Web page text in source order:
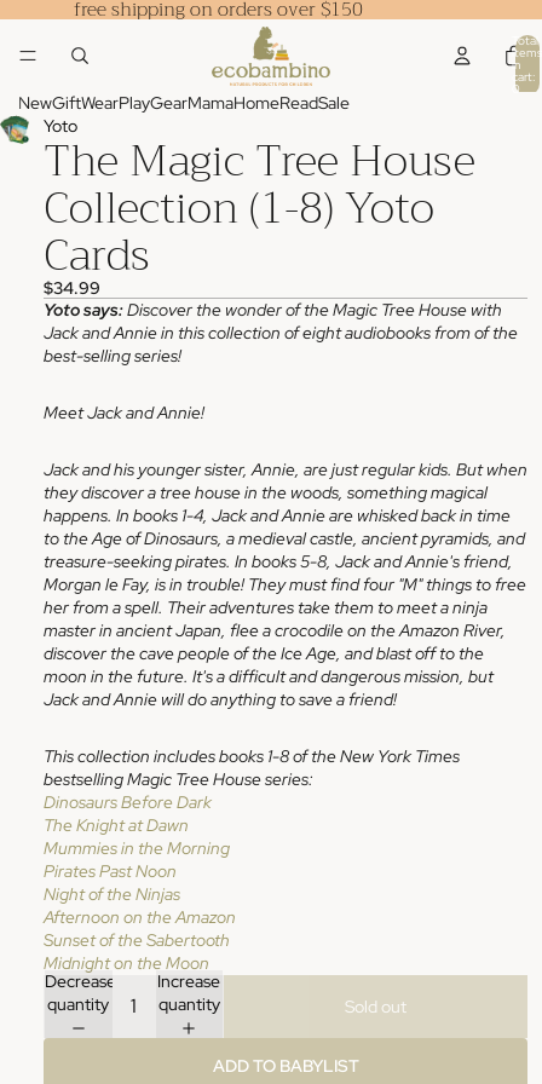
free shipping on orders over $150
Total
items
in
cart:
0
NewGiftWearPlayGearMamaHomeReadSale
Yoto
The Magic Tree House
Collection (1-8) Yoto
Cards
$34.99
Yoto says:Discover the wonder of the Magic Tree House with
Jack and Annie in this collection of eight audiobooks from of the
best-selling series!
Meet Jack and Annie!
Jack and his younger sister, Annie, are just regular kids. But when
they discover a tree house in the woods, something magical
happens. In books 1-4, Jack and Annie are whisked back in time
to the Age of Dinosaurs, a medieval castle, ancient pyramids, and
treasure-seeking pirates. In books 5-8, Jack and Annie's friend,
Morgan le Fay, is in trouble! They must find four "M" things to free
her from a spell. Their adventures take them to meet a ninja
master in ancient Japan, flee a crocodile on the Amazon River,
discover the cave people of the Ice Age, and blast off to the
moon in the future. It's a difficult and dangerous mission, but
Jack and Annie will do anything to save a friend!
This collection includes books 1-8 of the New York Times
bestselling Magic Tree House series:
Dinosaurs Before Dark
The Knight at Dawn
Mummies in the Morning
Pirates Past Noon
Night of the Ninjas
Afternoon on the Amazon
Sunset of the Sabertooth
Midnight on the Moon
Decrease
quantity
Increase
quantity
Sold out
ADD TO BABYLIST